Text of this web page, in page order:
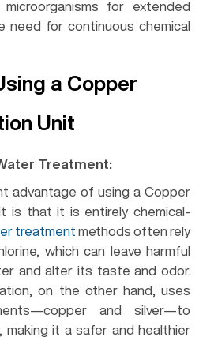
for extended
need for continuous chemical
a Copper
Unit
Treatment:
advantage of using a Copper
is that it is entirely chemical-
treatment methods often rely
which can leave harmful
and alter its taste and odor.
on the other hand, uses
and silver—to
it a safer and healthier